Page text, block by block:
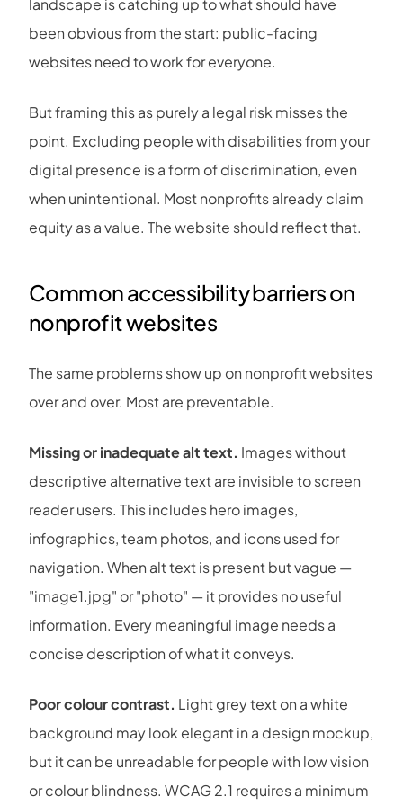
landscape is catching up to what should have
been obvious from the start: public-facing
websites need to work for everyone.
But framing this as purely a legal risk misses the
point. Excluding people with disabilities from your
digital presence is a form of discrimination, even
when unintentional. Most nonprofits already claim
equity as a value. The website should reflect that.
Common accessibility barriers on
nonprofit websites
The same problems show up on nonprofit websites
over and over. Most are preventable.
Missing or inadequate alt text. Images without
descriptive alternative text are invisible to screen
reader users. This includes hero images,
infographics, team photos, and icons used for
navigation. When alt text is present but vague —
"image1.jpg" or "photo" — it provides no useful
information. Every meaningful image needs a
concise description of what it conveys.
Poor colour contrast. Light grey text on a white
background may look elegant in a design mockup,
but it can be unreadable for people with low vision
or colour blindness. WCAG 2.1 requires a minimum